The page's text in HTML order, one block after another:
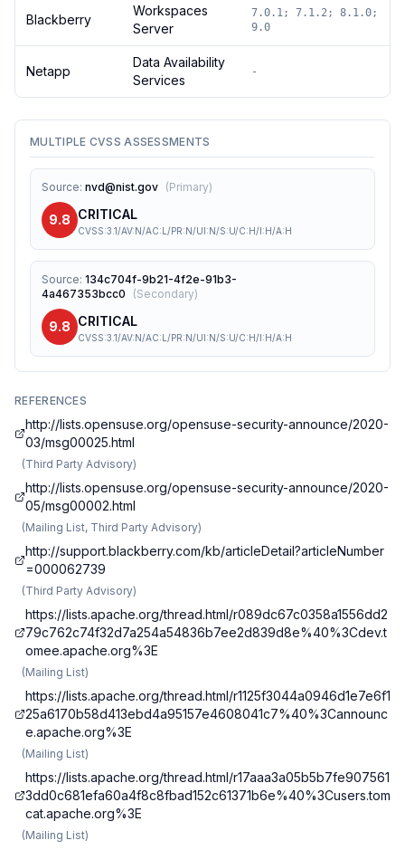
Blackberry
Workspaces
Server
7.0.1; 7.1.2; 8.1.0;
9.0
Netapp
Data Availability
Services
-
MULTIPLE CVSS ASSESSMENTS
Source: nvd@nist.gov (Primary)
9.8 CRITICAL
CVSS:3.1/AV:N/AC:L/PR:N/UI:N/S:U/C:H/I:H/A:H
Source: 134c704f-9b21-4f2e-91b3-
4a467353bcc0
(Secondary)
9.8 CRITICAL
CVSS:3.1/AV:N/AC:L/PR:N/UI:N/S:U/C:H/I:H/A:H
REFERENCES
http://lists.opensuse.org/opensuse-security-announce/2020-
03/msg00025.html
(Third Party Advisory)
http://lists.opensuse.org/opensuse-security-announce/2020-
05/msg00002.html
(Mailing List, Third Party Advisory)
http://support.blackberry.com/kb/articleDetail?articleNumber
=000062739
(Third Party Advisory)
https://lists.apache.org/thread.html/r089dc67c0358a1556dd2
79c762c74f32d7a254a54836b7ee2d839d8e%40%3Cdev.t
omee.apache.org%3E
(Mailing List)
https://lists.apache.org/thread.html/r1125f3044a0946d1e7e6f1
25a6170b58d413ebd4a95157e4608041c7%40%3Cannounc
e.apache.org%3E
(Mailing List)
https://lists.apache.org/thread.html/r17aaa3a05b5b7fe907561
3dd0c681efa60a4f8c8fbad152c61371b6e%40%3Cusers.tom
cat.apache.org%3E
(Mailing List)